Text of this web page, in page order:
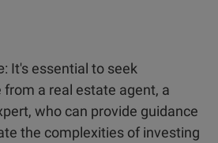
: It's essential to seek
a real estate agent, a
who can provide guidance
the complexities of investing